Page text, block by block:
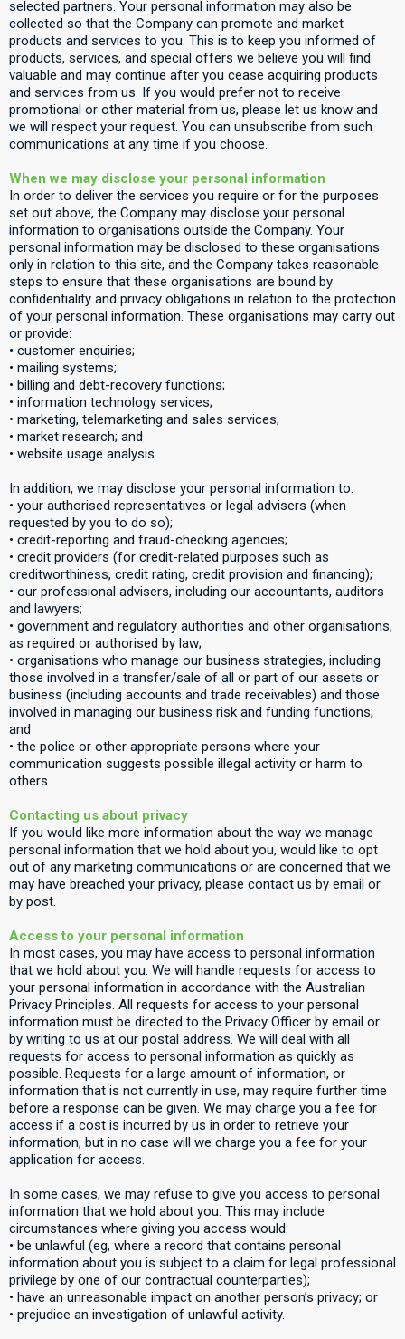
selected partners. Your personal information may also be
collected so that the Company can promote and market
products and services to you. This is to keep you informed of
products, services, and special offers we believe you will find
valuable and may continue after you cease acquiring products
and services from us. If you would prefer not to receive
promotional or other material from us, please let us know and
we will respect your request. You can unsubscribe from such
communications at any time if you choose.
When we may disclose your personal information
In order to deliver the services you require or for the purposes
set out above, the Company may disclose your personal
information to organisations outside the Company. Your
personal information may be disclosed to these organisations
only in relation to this site, and the Company takes reasonable
steps to ensure that these organisations are bound by
confidentiality and privacy obligations in relation to the protection
of your personal information. These organisations may carry out
or provide:
• customer enquiries;
• mailing systems;
• billing and debt-recovery functions;
• information technology services;
• marketing, telemarketing and sales services;
• market research; and
• website usage analysis.
In addition, we may disclose your personal information to:
• your authorised representatives or legal advisers (when
requested by you to do so);
• credit-reporting and fraud-checking agencies;
• credit providers (for credit-related purposes such as
creditworthiness, credit rating, credit provision and financing);
• our professional advisers, including our accountants, auditors
and lawyers;
• government and regulatory authorities and other organisations,
as required or authorised by law;
• organisations who manage our business strategies, including
those involved in a transfer/sale of all or part of our assets or
business (including accounts and trade receivables) and those
involved in managing our business risk and funding functions;
and
• the police or other appropriate persons where your
communication suggests possible illegal activity or harm to
others.
Contacting us about privacy
If you would like more information about the way we manage
personal information that we hold about you, would like to opt
out of any marketing communications or are concerned that we
may have breached your privacy, please contact us by email or
by post.
Access to your personal information
In most cases, you may have access to personal information
that we hold about you. We will handle requests for access to
your personal information in accordance with the Australian
Privacy Principles. All requests for access to your personal
information must be directed to the Privacy Officer by email or
by writing to us at our postal address. We will deal with all
requests for access to personal information as quickly as
possible. Requests for a large amount of information, or
information that is not currently in use, may require further time
before a response can be given. We may charge you a fee for
access if a cost is incurred by us in order to retrieve your
information, but in no case will we charge you a fee for your
application for access.
In some cases, we may refuse to give you access to personal
information that we hold about you. This may include
circumstances where giving you access would:
• be unlawful (eg, where a record that contains personal
information about you is subject to a claim for legal professional
privilege by one of our contractual counterparties);
• have an unreasonable impact on another person’s privacy; or
• prejudice an investigation of unlawful activity.